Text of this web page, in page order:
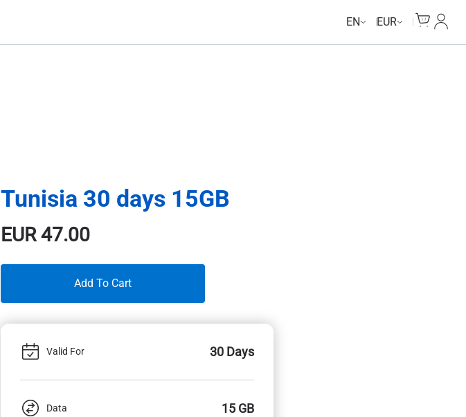
EN EUR
My
Tunisia 30 days 15GB
EUR47.00
Add To Cart
Valid For 30 Days
Data 15 GB